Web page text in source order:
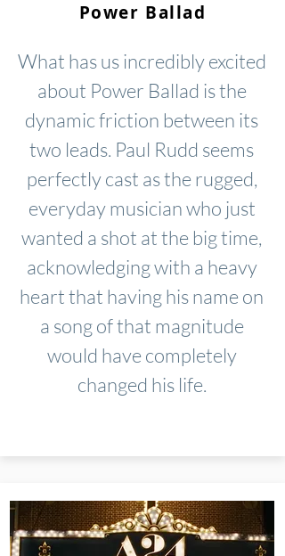
Power Ballad
What has us incredibly excited
about Power Ballad is the
dynamic friction between its
two leads. Paul Rudd seems
perfectly cast as the rugged,
everyday musician who just
wanted a shot at the big time,
acknowledging with a heavy
heart that having his name on
a song of that magnitude
would have completely
changed his life.